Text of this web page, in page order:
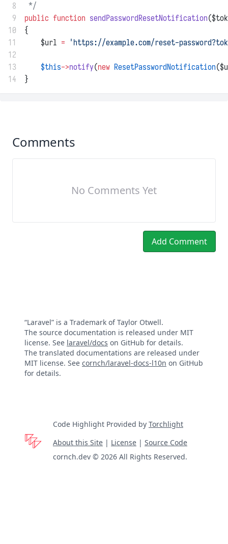
8
*/
9
public function sendPasswordResetNotification
10
{
11
    $url
= 'https://example.com/reset-
12
13
$this->notify(new ResetPasswordNotification
14
}
Comments
No Comments Yet
Add Comment
“Laravel” is a Trademark of Taylor Otwell.
The source documentation is released under MIT
license. See laravel/docs on GitHub for details.
The translated documentations are released under
MIT license. See cornch/laravel-docs-l10n on GitHub
for details.
Code Highlight Provided by Torchlight
About this Site | License | Source Code
cornch.dev © 2026 All Rights Reserved.